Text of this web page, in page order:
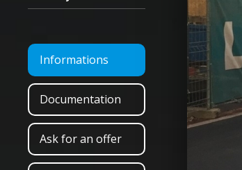
Informations
Documentation
Ask for an offer